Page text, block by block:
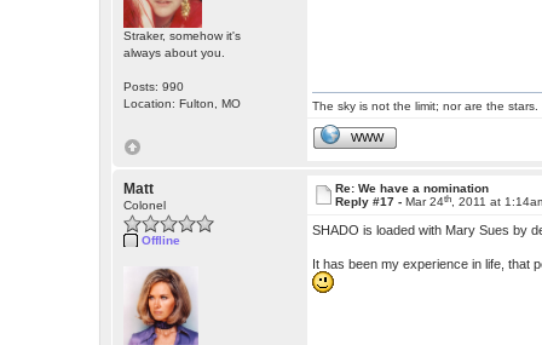
Straker, somehow it's
always about you.
Posts: 990
Location: Fulton, MO
The sky is not the limit; nor are the stars.
WWW
Matt
Colonel
Offline
Re: We have a nomination
Reply #17 -Mar 24th , 2011 at
SHADO is loaded with Mary Sues by
It has been my experience in life, that